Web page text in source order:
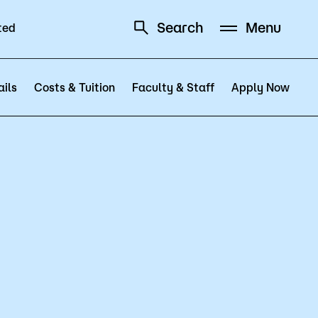
Search Menu
Directory
Costs & Tuition Faculty & Staff Apply Now